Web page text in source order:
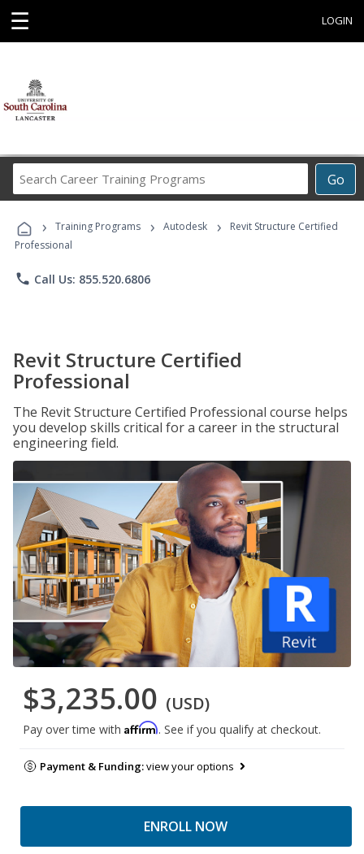
☰ LOGIN
Go
Career
Programs
› Training Programs › Autodesk ›
Revit Structure Certified
Professional
phone Call Us: 855.520.6806
Revit Structure Certified
Professional
The Revit Structure Certified Professional course helps
you develop skills critical for a career in the structural
engineering field.
$3,235.00 (USD)
Pay over time with Affirm. See if you qualify at checkout.
Payment & Funding:view your options
ENROLL NOW